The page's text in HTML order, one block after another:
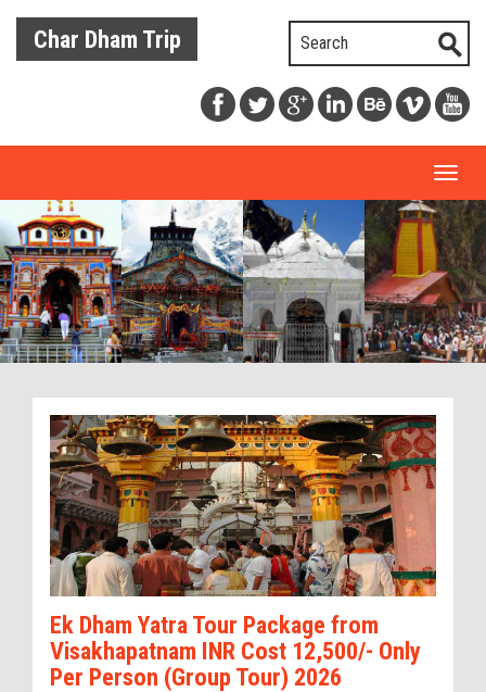
Char Dham Trip
Ek Dham Yatra Tour Package from
Visakhapatnam INR Cost 12,500/- Only
Per Person (Group Tour) 2026